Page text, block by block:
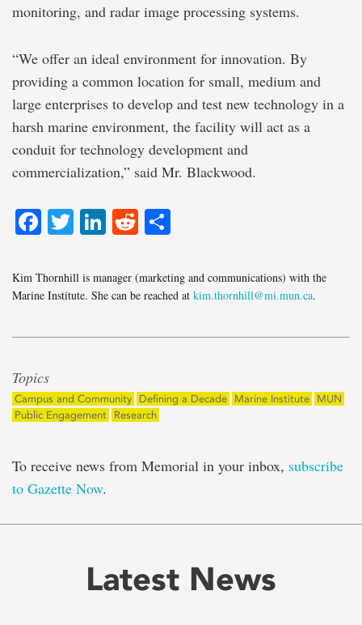
monitoring, and radar image processing systems.
“We offer an ideal environment for innovation. By
providing a common location for small, medium and
large enterprises to develop and test new technology in a
harsh marine environment, the facility will act as a
conduit for technology development and
commercialization,” said Mr. Blackwood.
Facebook
Twitter
LinkedIn
Reddit
Kim Thornhill is manager (marketing and communications) with the
Marine Institute. She can be reached at kim.thornhill@mi.mun.ca.
Topics
Campus and Community Defining a Decade Marine Institute
MUN
Public Engagement
Research
To receive news from Memorial in your inbox, subscribe
to Gazette Now.
Latest News